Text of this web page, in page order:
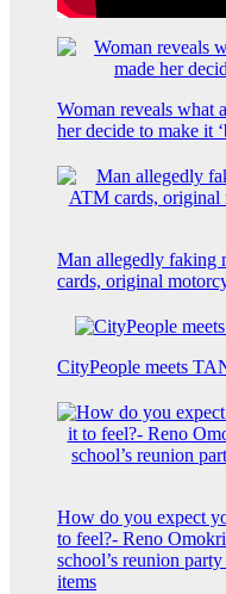
Woman reveals what
her decide to make it
Man allegedly faking
cards, original
CityPeople meets
How do you expect
to feel?- Reno
school’s reunion
items